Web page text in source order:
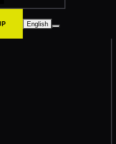
English